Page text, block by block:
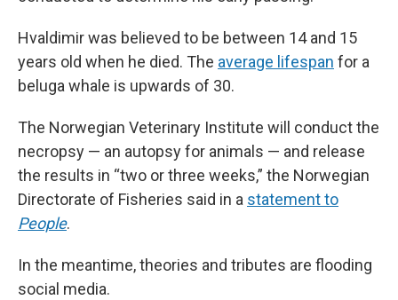
Hvaldimir was believed to be between 14 and 15
years old when he died. The average lifespan for a
beluga whale is upwards of 30.
The Norwegian Veterinary Institute will conduct the
necropsy — an autopsy for animals — and release
the results in “two or three weeks,” the Norwegian
Directorate of Fisheries said in a statement to
People.
In the meantime, theories and tributes are flooding
social media.